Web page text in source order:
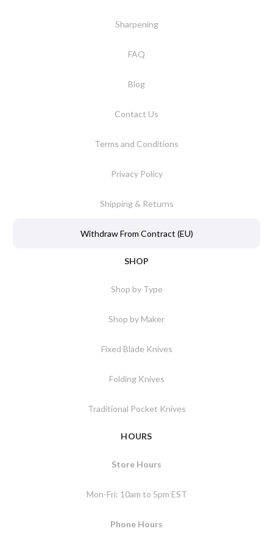
Sharpening
FAQ
Blog
Contact Us
Terms and Conditions
Privacy Policy
Shipping & Returns
Withdraw From Contract (EU)
SHOP
Shop by Type
Shop by Maker
Fixed Blade Knives
Folding Knives
Traditional Pocket Knives
HOURS
Store Hours
Mon-Fri: 10am to 5pm EST
Phone Hours